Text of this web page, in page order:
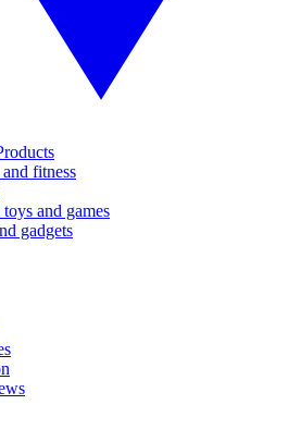
fitness
and games
gadgets